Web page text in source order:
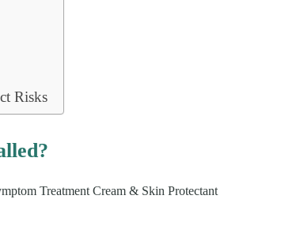
Risks
Treatment Cream & Skin Protectant